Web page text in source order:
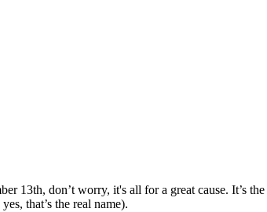
13th, don’t worry, it's all for a great cause. It’s
that’s the real name).